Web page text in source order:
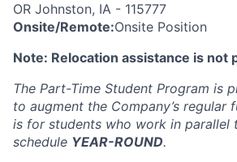
OR Johnston, IA - 115777
Onsite/Remote:Onsite Position
Note: Relocation assistance is not
The Part-Time Student Program is
to augment the Company’s regular
is for students who work in parallel
schedule YEAR-ROUND.